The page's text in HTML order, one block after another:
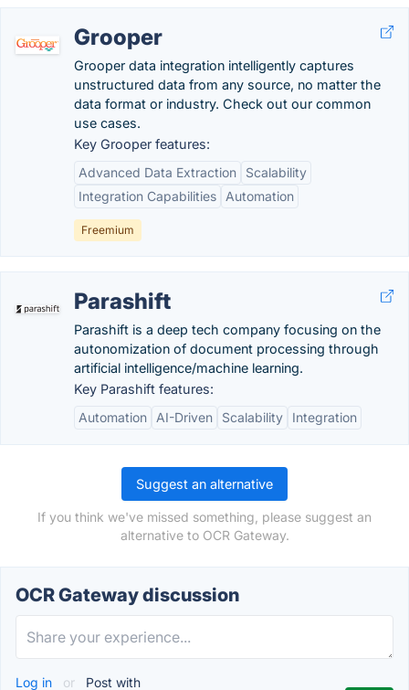
Grooper
Grooper data integration intelligently captures
unstructured data from any source, no matter the
data format or industry. Check out our common
use cases.
Key Grooper features:
Advanced Data Extraction
Scalability
Integration Capabilities
Automation
Freemium
Parashift
Parashift is a deep tech company focusing on the
autonomization of document processing through
artificial intelligence/machine learning.
Key Parashift features:
Automation
AI-Driven Scalability Integration
Suggest an alternative
If you think we've missed something, please suggest an
alternative to OCR Gateway.
OCR Gateway discussion
Log in or Post with